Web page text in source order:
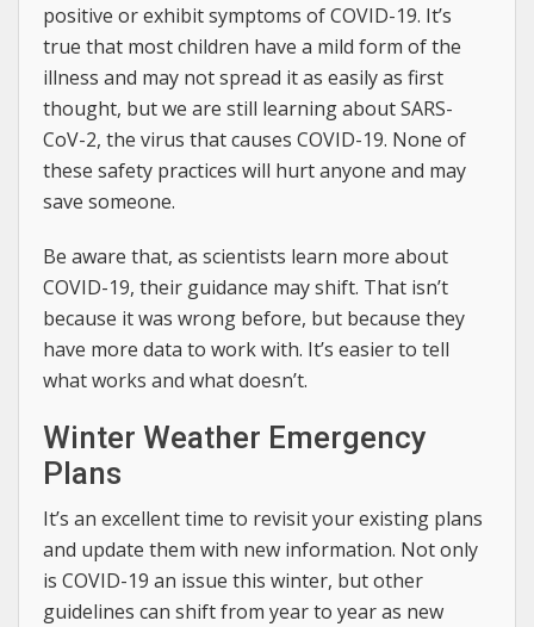
positive or exhibit symptoms of COVID-19. It’s
true that most children have a mild form of the
illness and may not spread it as easily as first
thought, but we are still learning about SARS-
CoV-2, the virus that causes COVID-19. None of
these safety practices will hurt anyone and may
save someone.
Be aware that, as scientists learn more about
COVID-19, their guidance may shift. That isn’t
because it was wrong before, but because they
have more data to work with. It’s easier to tell
what works and what doesn’t.
Winter Weather Emergency
Plans
It’s an excellent time to revisit your existing plans
and update them with new information. Not only
is COVID-19 an issue this winter, but other
guidelines can shift from year to year as new